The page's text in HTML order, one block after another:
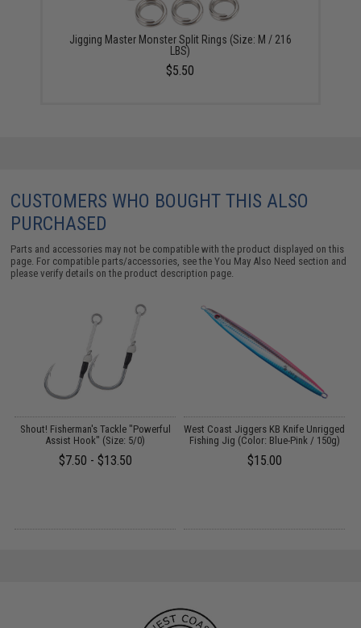
Jigging Master Monster Split Rings (Size: M / 216
LBS)
$5.50
CUSTOMERS WHO BOUGHT THIS ALSO
PURCHASED
Parts and accessories may not be compatible with the product displayed on this
page. For compatible parts/accessories, see theYou May Also Need section and
please verify details on the product description page.
Shout! Fisherman's Tackle "Powerful
Assist Hook" (Size: 5/0)
$7.50 - $13.50
West Coast Jiggers KB Knife Unrigged
Fishing Jig (Color: Blue-Pink / 150g)
$15.00